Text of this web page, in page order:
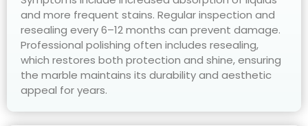
and more frequent stains. Regular inspection and
resealing every 6–12 months can prevent damage.
Professional polishing often includes resealing,
which restores both protection and shine, ensuring
the marble maintains its durability and aesthetic
appeal for years.